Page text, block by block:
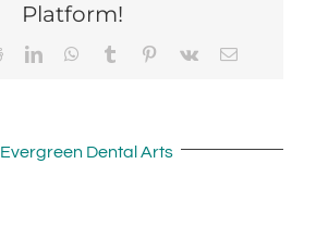
Platform!
RedditLinkedInWhatsApp
Tumblr Pinterest
Vk Email
Evergreen Dental Arts